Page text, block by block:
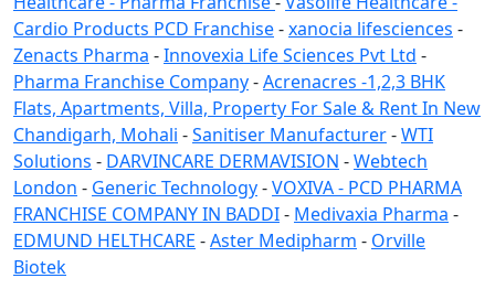
Cardio Products PCD Franchise-xanocia lifesciences -
Zenacts Pharma -Innovexia Life Sciences Pvt Ltd -
Pharma Franchise Company-Acrenacres -1,2,3 BHK
Flats, Apartments, Villa, Property For Sale & Rent In New
Chandigarh, Mohali -Sanitiser Manufacturer-WTI
Solutions - DARVINCARE DERMAVISION -Webtech
London - Generic Technology-VOXIVA - PCD PHARMA
FRANCHISE COMPANY IN BADDI- Medivaxia Pharma -
EDMUND HELTHCARE -Aster Medipharm - Orville
Biotek